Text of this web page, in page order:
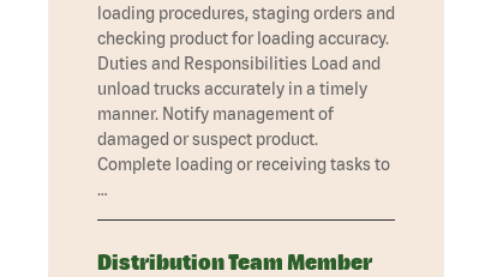
loading procedures, staging orders and
checking product for loading accuracy.
Duties and Responsibilities Load and
unload trucks accurately in a timely
manner. Notify management of
damaged or suspect product.
Complete loading or receiving tasks to
…
Distribution Team Member